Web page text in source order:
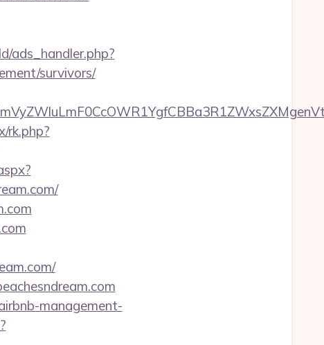
ads_handler.php?
survivors/
rk.php?
management-